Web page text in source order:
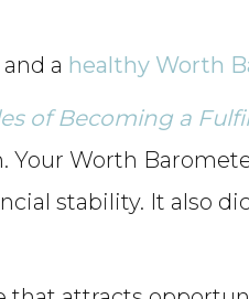
a healthy Worth
of Becoming a
Your Worth
stability. It also